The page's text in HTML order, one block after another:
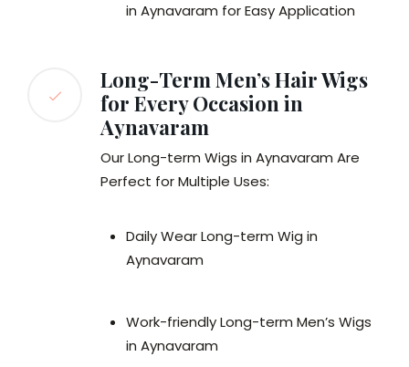
in Aynavaram for Easy Application
Long-Term Men’s Hair Wigs
for Every Occasion in
Aynavaram
Our Long-term Wigs in Aynavaram Are
Perfect for Multiple Uses:
Daily Wear Long-term Wig in
Aynavaram
Work-friendly Long-term Men’s Wigs
in Aynavaram